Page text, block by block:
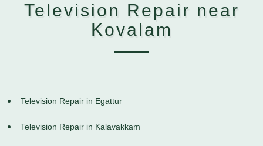
Television Repair near
Kovalam
Television Repair in Egattur
Television Repair in Kalavakkam